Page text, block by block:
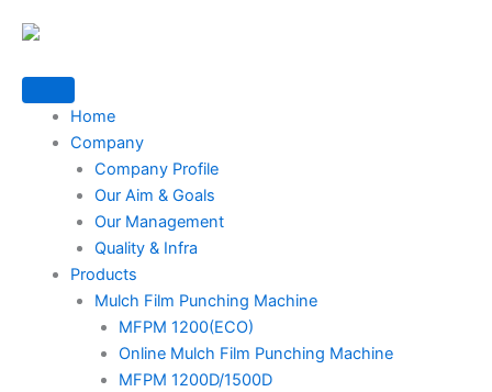
Home
Company
Company Profile
Our Aim & Goals
Our Management
Quality & Infra
Products
Mulch Film Punching Machine
MFPM 1200(ECO)
Online Mulch Film Punching Machine
MFPM 1200D/1500D